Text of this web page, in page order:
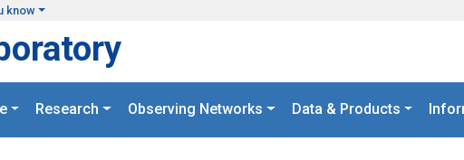
know
Research Observing Networks Data & Products